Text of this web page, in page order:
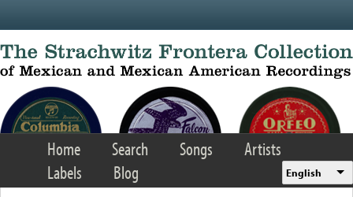
Home Search Songs
Artists
Labels
Blog English